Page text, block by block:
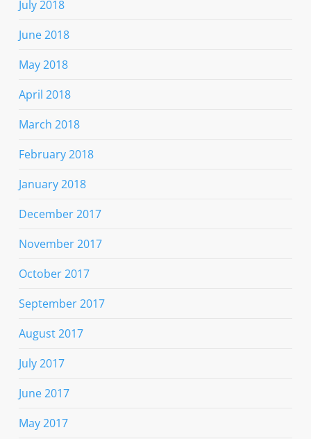
July 2018
June 2018
May 2018
April 2018
March 2018
February 2018
January 2018
December 2017
November 2017
October 2017
September 2017
August 2017
July 2017
June 2017
May 2017